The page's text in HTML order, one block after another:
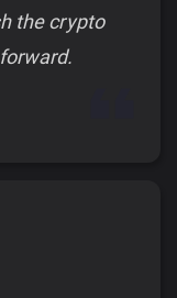
the crypto